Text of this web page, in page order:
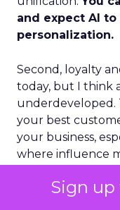
Sign
and expect AI
personalization.
Second, loyalty
today, but I think
underdeveloped.
your best
your business,
where influence